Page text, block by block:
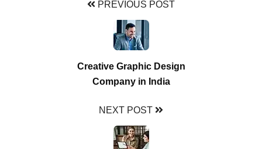
PREVIOUS POST
Creative Graphic Design
Company in India
NEXT POST